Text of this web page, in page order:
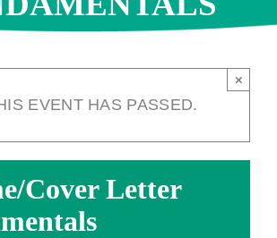
EVENT HAS PASSED.
×
Cover Letter